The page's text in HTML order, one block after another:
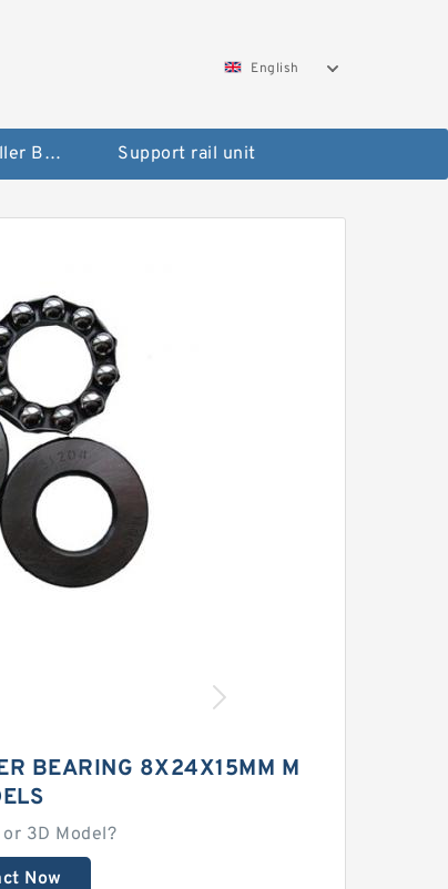
English
Spherical Roller Bearing Support rail unit
BEARING 8X24X15MM M
or 3D Model?
Now